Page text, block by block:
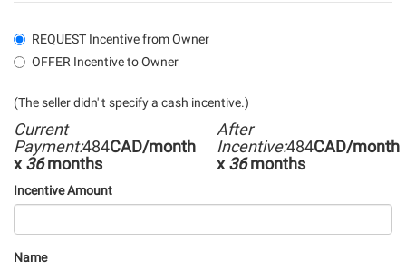
REQUEST Incentive from Owner
OFFER Incentive to Owner
(The seller didn' t specify a cash incentive.)
Current
Payment:484CAD/month
x 36months
After
Incentive:484CAD/month
x 36months
Incentive Amount
Name